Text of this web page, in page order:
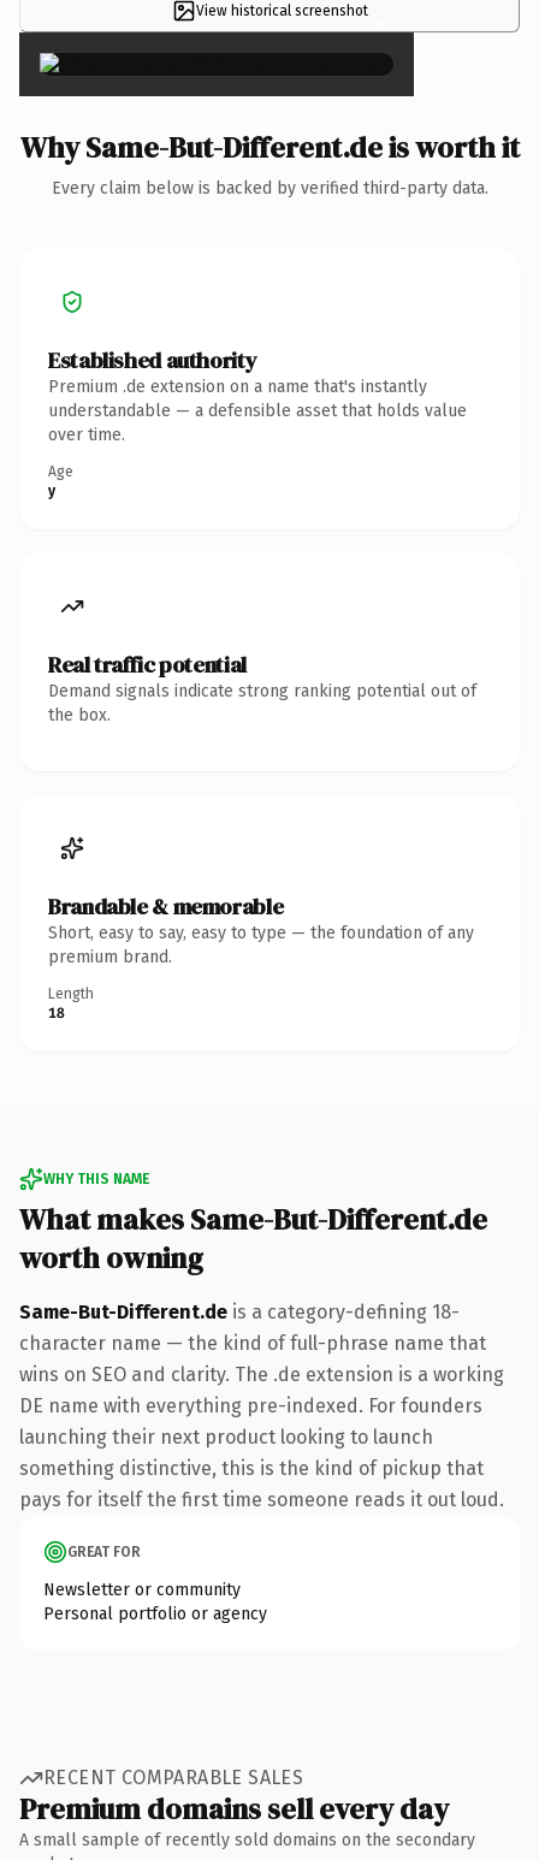
View historical screenshot ×
Why Same-But-Different.de is worth it
Every claim below is backed by verified third-party data.
Established authority
Premium .de extension on a name that's instantly
understandable — a defensible asset that holds value
over time.
Age
y
Real traffic potential
Demand signals indicate strong ranking potential out of
the box.
Brandable & memorable
Short, easy to say, easy to type — the foundation of any
premium brand.
Length
18
WHY THIS NAME
What makes Same-But-Different.de
worth owning
Same-But-Different.de is a category-defining 18-
character name — the kind of full-phrase name that
wins on SEO and clarity. The .de extension is a working
DE name with everything pre-indexed. For founders
launching their next product looking to launch
something distinctive, this is the kind of pickup that
pays for itself the first time someone reads it out loud.
GREAT FOR
Newsletter or community
Personal portfolio or agency
RECENT COMPARABLE SALES
Premium domains sell every day
A small sample of recently sold domains on the secondary